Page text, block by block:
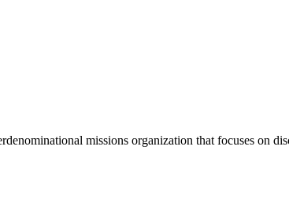
missions organization that focuses on